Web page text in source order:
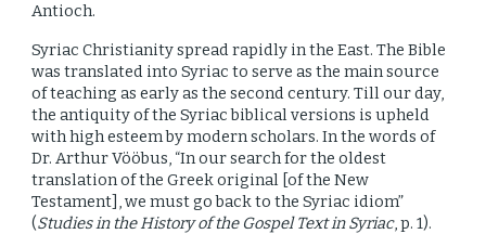
Antioch.
Syriac Christianity spread rapidly in the East. The Bible
was translated into Syriac to serve as the main source
of teaching as early as the second century. Till our day,
the antiquity of the Syriac biblical versions is upheld
with high esteem by modern scholars. In the words of
Dr. Arthur Vööbus, “In our search for the oldest
translation of the Greek original [of the New
Testament], we must go back to the Syriac idiom”
(Studies in the History of the Gospel Text in Syriac, p. 1).